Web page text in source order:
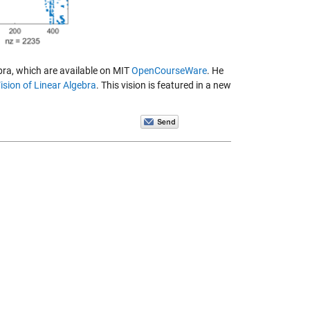
which are available on MITOpenCourseWare. He
of Linear Algebra. This vision is featured in a new